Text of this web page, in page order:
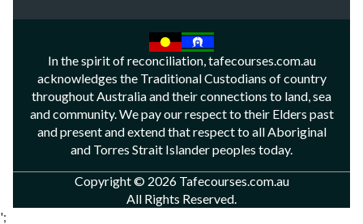
In the spirit of reconciliation, tafecourses.com.au
acknowledges the Traditional Custodians of country
throughout Australia and their connections to land, sea
and community. We pay our respect to their Elders past
and present and extend that respect to all Aboriginal
and Torres Strait Islander peoples today.
Copyright © 2026 Tafecourses.com.au
All Rights Reserved.
';